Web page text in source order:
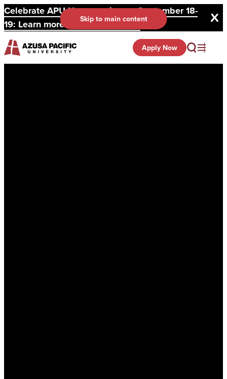
Celebrate APU Homecoming on September 18-
19: Learn more and register here.
Skip to main content
Apply Now